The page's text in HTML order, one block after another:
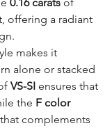
offering a radiant
makes it
alone or stacked
VS-SI ensures that
the F color
complements